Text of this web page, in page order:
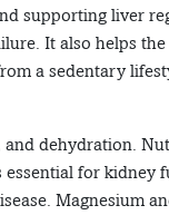
supporting liver
It also helps
a sedentary
dehydration.
for kidney
Magnesium